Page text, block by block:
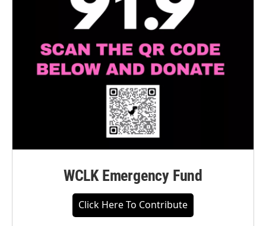
WCLK Emergency Fund
Click Here To Contribute